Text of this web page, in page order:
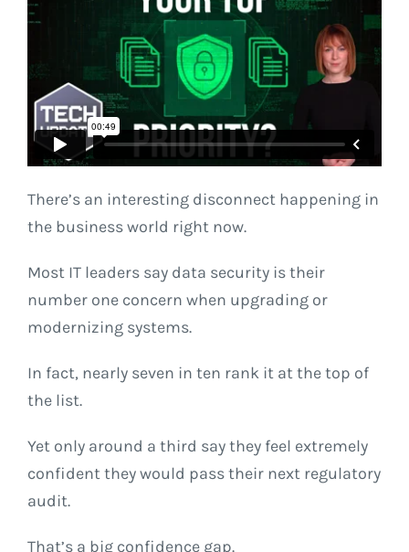
There’s an interesting disconnect happening in
the business world right now.
Most IT leaders say data security is their
number one concern when upgrading or
modernizing systems.
In fact, nearly seven in ten rank it at the top of
the list.
Yet only around a third say they feel extremely
confident they would pass their next regulatory
audit.
That’s a big confidence gap.